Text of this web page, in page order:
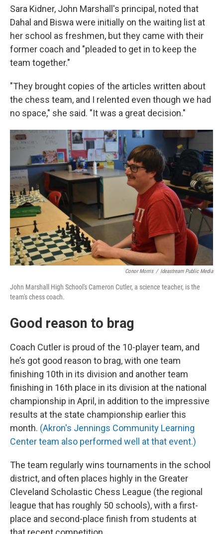
Sara Kidner, John Marshall's principal, noted that
Dahal and Biswa were initially on the waiting list at
her school as freshmen, but they came with their
former coach and "pleaded to get in to keep the
team together."
"They brought copies of the articles written about
the chess team, and I relented even though we had
no space," she said. "It was a great decision."
Conor Morris / Ideastream Public Media
John Marshall High School's Cameron Cutler, a science teacher, is the
team's chess coach.
Good reason to brag
Coach Cutler is proud of the 10-player team, and
he’s got good reason to brag, with one team
finishing 10th in its division and another team
finishing in 16th place in its division at the national
championship in April, in addition to the impressive
results at the state championship earlier this
month. (Akron's Jennings Community Learning
Center team also performed well at that event.)
The team regularly wins tournaments in the school
district, and often places highly in the Greater
Cleveland Scholastic Chess League (the regional
league that has roughly 50 schools), with a first-
place and second-place finish from students at